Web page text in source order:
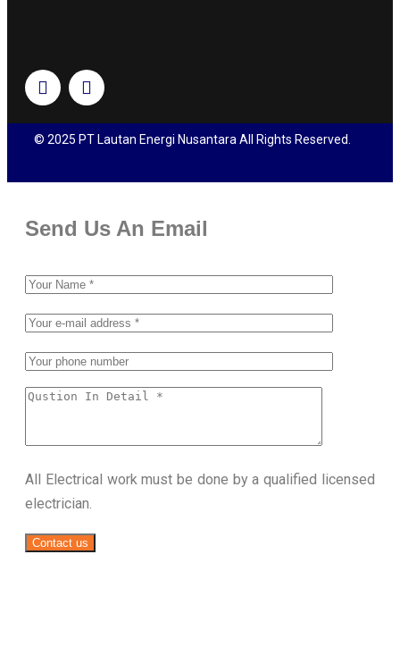
© 2025 PT Lautan Energi Nusantara All Rights Reserved.
Send Us An Email
All Electrical work must be done by a qualified licensed
electrician.
Contact us